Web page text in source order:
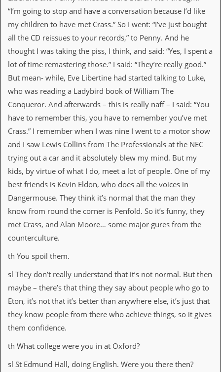
D
i
Y
o
I
l
e
g
l
l
D
o
n
l
a
d
y
D
D
?
O
n
i
n
C
“I’m going to stop and have a conversation because I’d like
my children to have met Crass.” So I went: “I’ve just bought
all the CD reissues to your records,” to Penny. And he
thought I was taking the piss, I think, and said: “Yes, I spent a
lot of time remastering those.” I said: “They’re really good.”
But mean- while, Eve Libertine had started talking to Luke,
who was reading a Ladybird book of William The
Conqueror. And afterwards – this is really naff – I said: “You
have to remember this, you have to remember you’ve met
Crass.” I remember when I was nine I went to a motor show
and I saw Lewis Collins from The Professionals at the NEC
trying out a car and it absolutely blew my mind. But my
kids, by virtue of what I do, meet a lot of people. One of my
best friends is Kevin Eldon, who does all the voices in
Dangermouse. They think it’s normal that the man they
know from round the corner is Penfold. So it’s funny, they
met Crass, and Alan Moore… some major gures from the
counterculture.
th You spoil them.
sl They don’t really understand that it’s not normal. But then
maybe – there’s that thing they say about people who go to
Eton, it’s not that it’s better than anywhere else, it’s just that
they know people from there who achieve things, so it gives
them confidence.
th What college were you in at Oxford?
sl St Edmund Hall, doing English. Were you there then?